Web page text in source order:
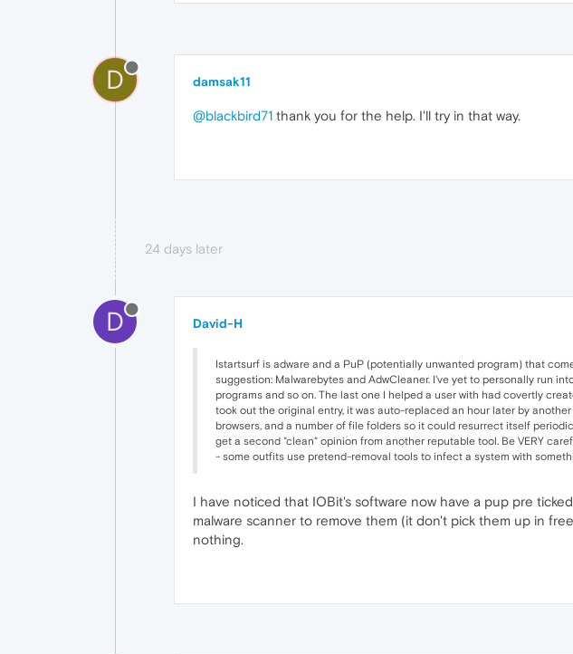
D damsak11
@blackbird71 thank you for the help. I'll try in that way.
24 days later
D David-H
Istartsurf is adware and a PuP (potentially unwanted program) that
suggestion: Malwarebytes and AdwCleaner. I've yet to personally run
programs and so on. The last one I helped a user with had covertly
took out the original entry, it was auto-replaced an hour later by
browsers, and a number of file folders so it could resurrect itself
get a second "clean" opinion from another reputable tool. Be VERY
- some outfits use pretend-removal tools to infect a system with
I have noticed that IOBit's software now have a pup pre
malware scanner to remove them (it don't pick them up in
nothing.